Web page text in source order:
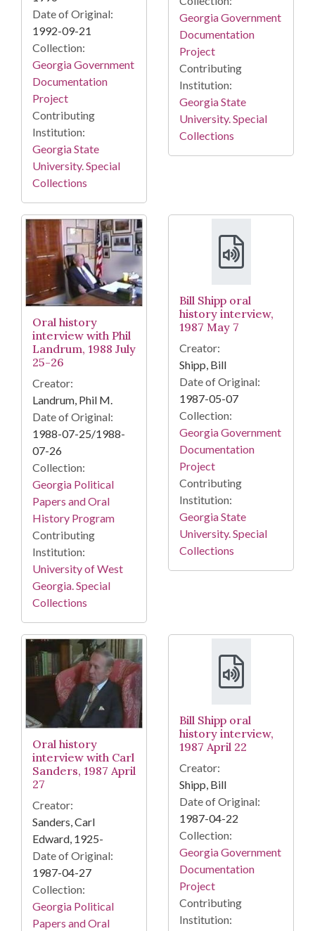
Date of Original:
1992-09-21
Collection:
Georgia Government
Documentation
Project
Contributing
Institution:
Georgia State
University. Special
Collections
Georgia Government
Documentation
Project
Contributing
Institution:
Georgia State
University. Special
Collections
Oral history
interview with Phil
Landrum, 1988 July
25-26
Creator:
Landrum, Phil M.
Date of Original:
1988-07-25/1988-
07-26
Collection:
Georgia Political
Papers and Oral
History Program
Contributing
Institution:
University of West
Georgia. Special
Collections
Bill Shipp oral
history interview,
1987 May 7
Creator:
Shipp, Bill
Date of Original:
1987-05-07
Collection:
Georgia Government
Documentation
Project
Contributing
Institution:
Georgia State
University. Special
Collections
Oral history
interview with Carl
Sanders, 1987 April
27
Creator:
Sanders, Carl
Edward, 1925-
Date of Original:
1987-04-27
Collection:
Georgia Political
Papers and Oral
Bill Shipp oral
history interview,
1987 April 22
Creator:
Shipp, Bill
Date of Original:
1987-04-22
Collection:
Georgia Government
Documentation
Project
Contributing
Institution: